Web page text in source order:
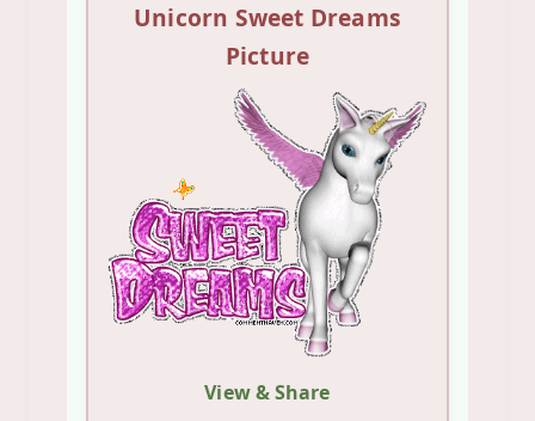
Unicorn Sweet Dreams
Picture
View & Share